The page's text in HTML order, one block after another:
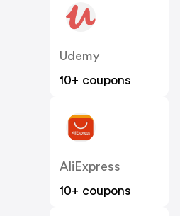
Udemy
10+ coupons
AliExpress
10+ coupons